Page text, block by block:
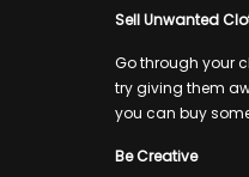
Sell Unwanted
Go through your
try giving them
you can buy
Be Creative